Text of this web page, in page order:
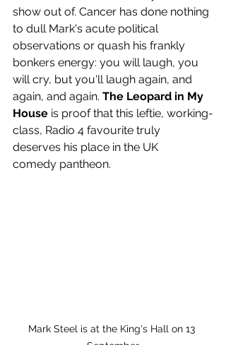
show out of. Cancer has done nothing
to dull Mark's acute political
observations or quash his frankly
bonkers energy: you will laugh, you
will cry, but you'll laugh again, and
again, and again. The Leopard in My
House is proof that this leftie, working-
class, Radio 4 favourite truly
deserves his place in the UK
comedy pantheon.
Mark Steel is at the King's Hall on 13